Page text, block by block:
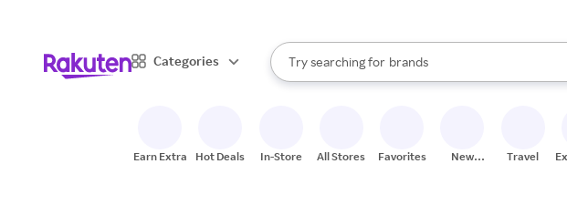
Categories
Search Rakuten
Try searching for
stores
brands
groceries
When autocomplete results are available, use the
Earn Extra Hot Deals In-Store All Stores Favorites
New
Travel